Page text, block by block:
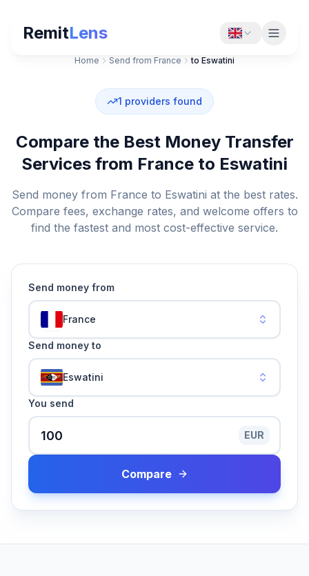
RemitLens
Home Send from France to Eswatini
1 providers found
Compare the Best Money Transfer
Services from France to Eswatini
Send money from France to Eswatini at the best rates.
Compare fees, exchange rates, and welcome offers to
find the fastest and most cost-effective service.
Send money from
France
Send money to
Eswatini
You send
EUR
Compare